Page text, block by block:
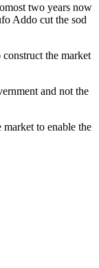
two years now
Addo cut the sod
the market
and not the
to enable the